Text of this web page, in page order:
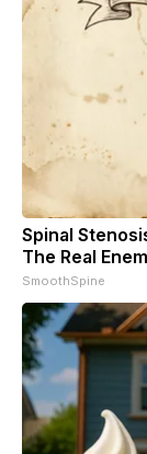
Spinal
The Real
SmoothSpine